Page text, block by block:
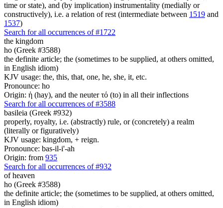
time or state), and (by implication) instrumentality (medially or
constructively), i.e. a relation of rest (intermediate between 1519 and
1537)
Search for all occurrences of #1722
the kingdom
ho (Greek #3588)
the definite article; the (sometimes to be supplied, at others omitted,
in English idiom)
KJV usage: the, this, that, one, he, she, it, etc.
Pronounce: ho
Origin: ἡ (hay), and the neuter τό (to) in all their inflections
Search for all occurrences of #3588
basileia (Greek #932)
properly, royalty, i.e. (abstractly) rule, or (concretely) a realm
(literally or figuratively)
KJV usage: kingdom, + reign.
Pronounce: bas-il-i'-ah
Origin: from 935
Search for all occurrences of #932
of heaven
ho (Greek #3588)
the definite article; the (sometimes to be supplied, at others omitted,
in English idiom)